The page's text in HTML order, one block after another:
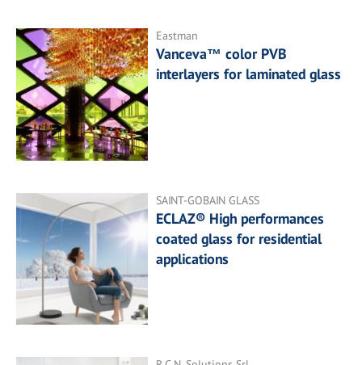
Eastman
Vanceva™ color PVB
interlayers for laminated glass
SAINT-GOBAIN GLASS
ECLAZ® High performances
coated glass for residential
applications